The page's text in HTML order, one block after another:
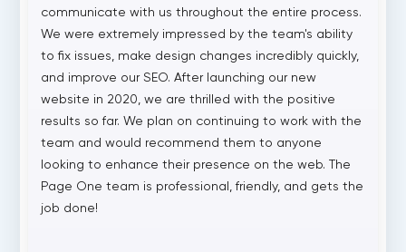
communicate with us throughout the entire process.
We were extremely impressed by the team's ability
to fix issues, make design changes incredibly quickly,
and improve our SEO. After launching our new
website in 2020, we are thrilled with the positive
results so far. We plan on continuing to work with the
team and would recommend them to anyone
looking to enhance their presence on the web. The
Page One team is professional, friendly, and gets the
job done!